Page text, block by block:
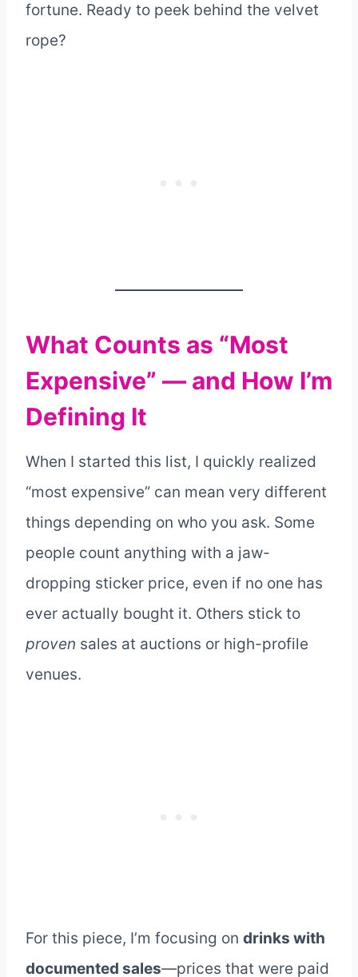
fortune. Ready to peek behind the velvet
rope?
What Counts as “Most
Expensive” — and How I’m
Defining It
When I started this list, I quickly realized
“most expensive” can mean very different
things depending on who you ask. Some
people count anything with a jaw-
dropping sticker price, even if no one has
ever actually bought it. Others stick to
proven sales at auctions or high-profile
venues.
For this piece, I’m focusing on drinks with
documented sales—prices that were paid